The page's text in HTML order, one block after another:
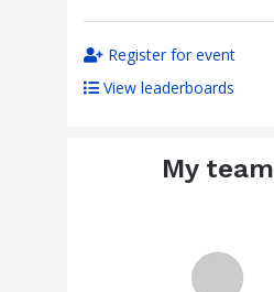
Register for event
View leaderboards
My team